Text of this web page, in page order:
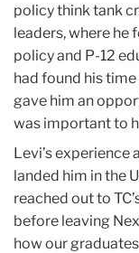
policy think tank
leaders, where he
policy and P-12
had found his
gave him an
was important to
Levi’s experience
landed him in the
reached out to
before leaving
how our